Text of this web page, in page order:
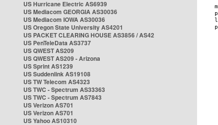
US Hurricane Electric AS6939
US Mediacom GEORGIA AS30036
US Mediacom IOWA AS30036
US Oregon State University AS4201
US PACKET CLEARING HOUSE AS3856 / AS42
US PenTeleData AS3737
US QWEST AS209
US QWEST AS209 - Arizona
US Sprint AS1239
US Suddenlink AS19108
US TW Telecom AS4323
US TWC - Spectrum AS33363
US TWC - Spectrum AS7843
US Verizon AS701
US Verizon AS701
US Yahoo AS10310